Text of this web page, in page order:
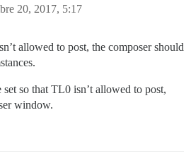
20, 2017, 5:17
allowed to post, the composer should
so that TL0 isn’t allowed to post,
window.